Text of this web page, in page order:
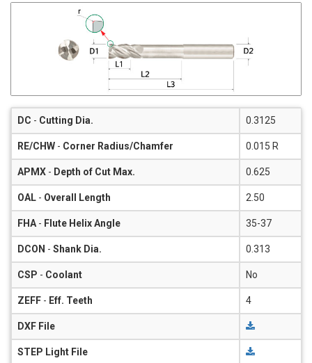
DC - Cutting Dia. 0.3125
RE/CHW - Corner Radius/Chamfer 0.015 R
APMX - Depth of Cut Max. 0.625
OAL - Overall Length 2.50
FHA - Flute Helix Angle 35-37
DCON - Shank Dia. 0.313
CSP - Coolant No
ZEFF - Eff. Teeth 4
DXF File
STEP Light File